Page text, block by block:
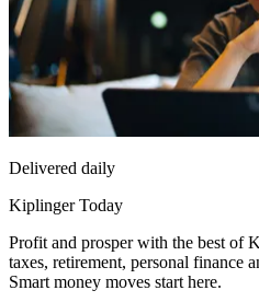
Delivered daily
Kiplinger Today
Profit and prosper with the best of
taxes, retirement, personal finance
Smart money moves start here.